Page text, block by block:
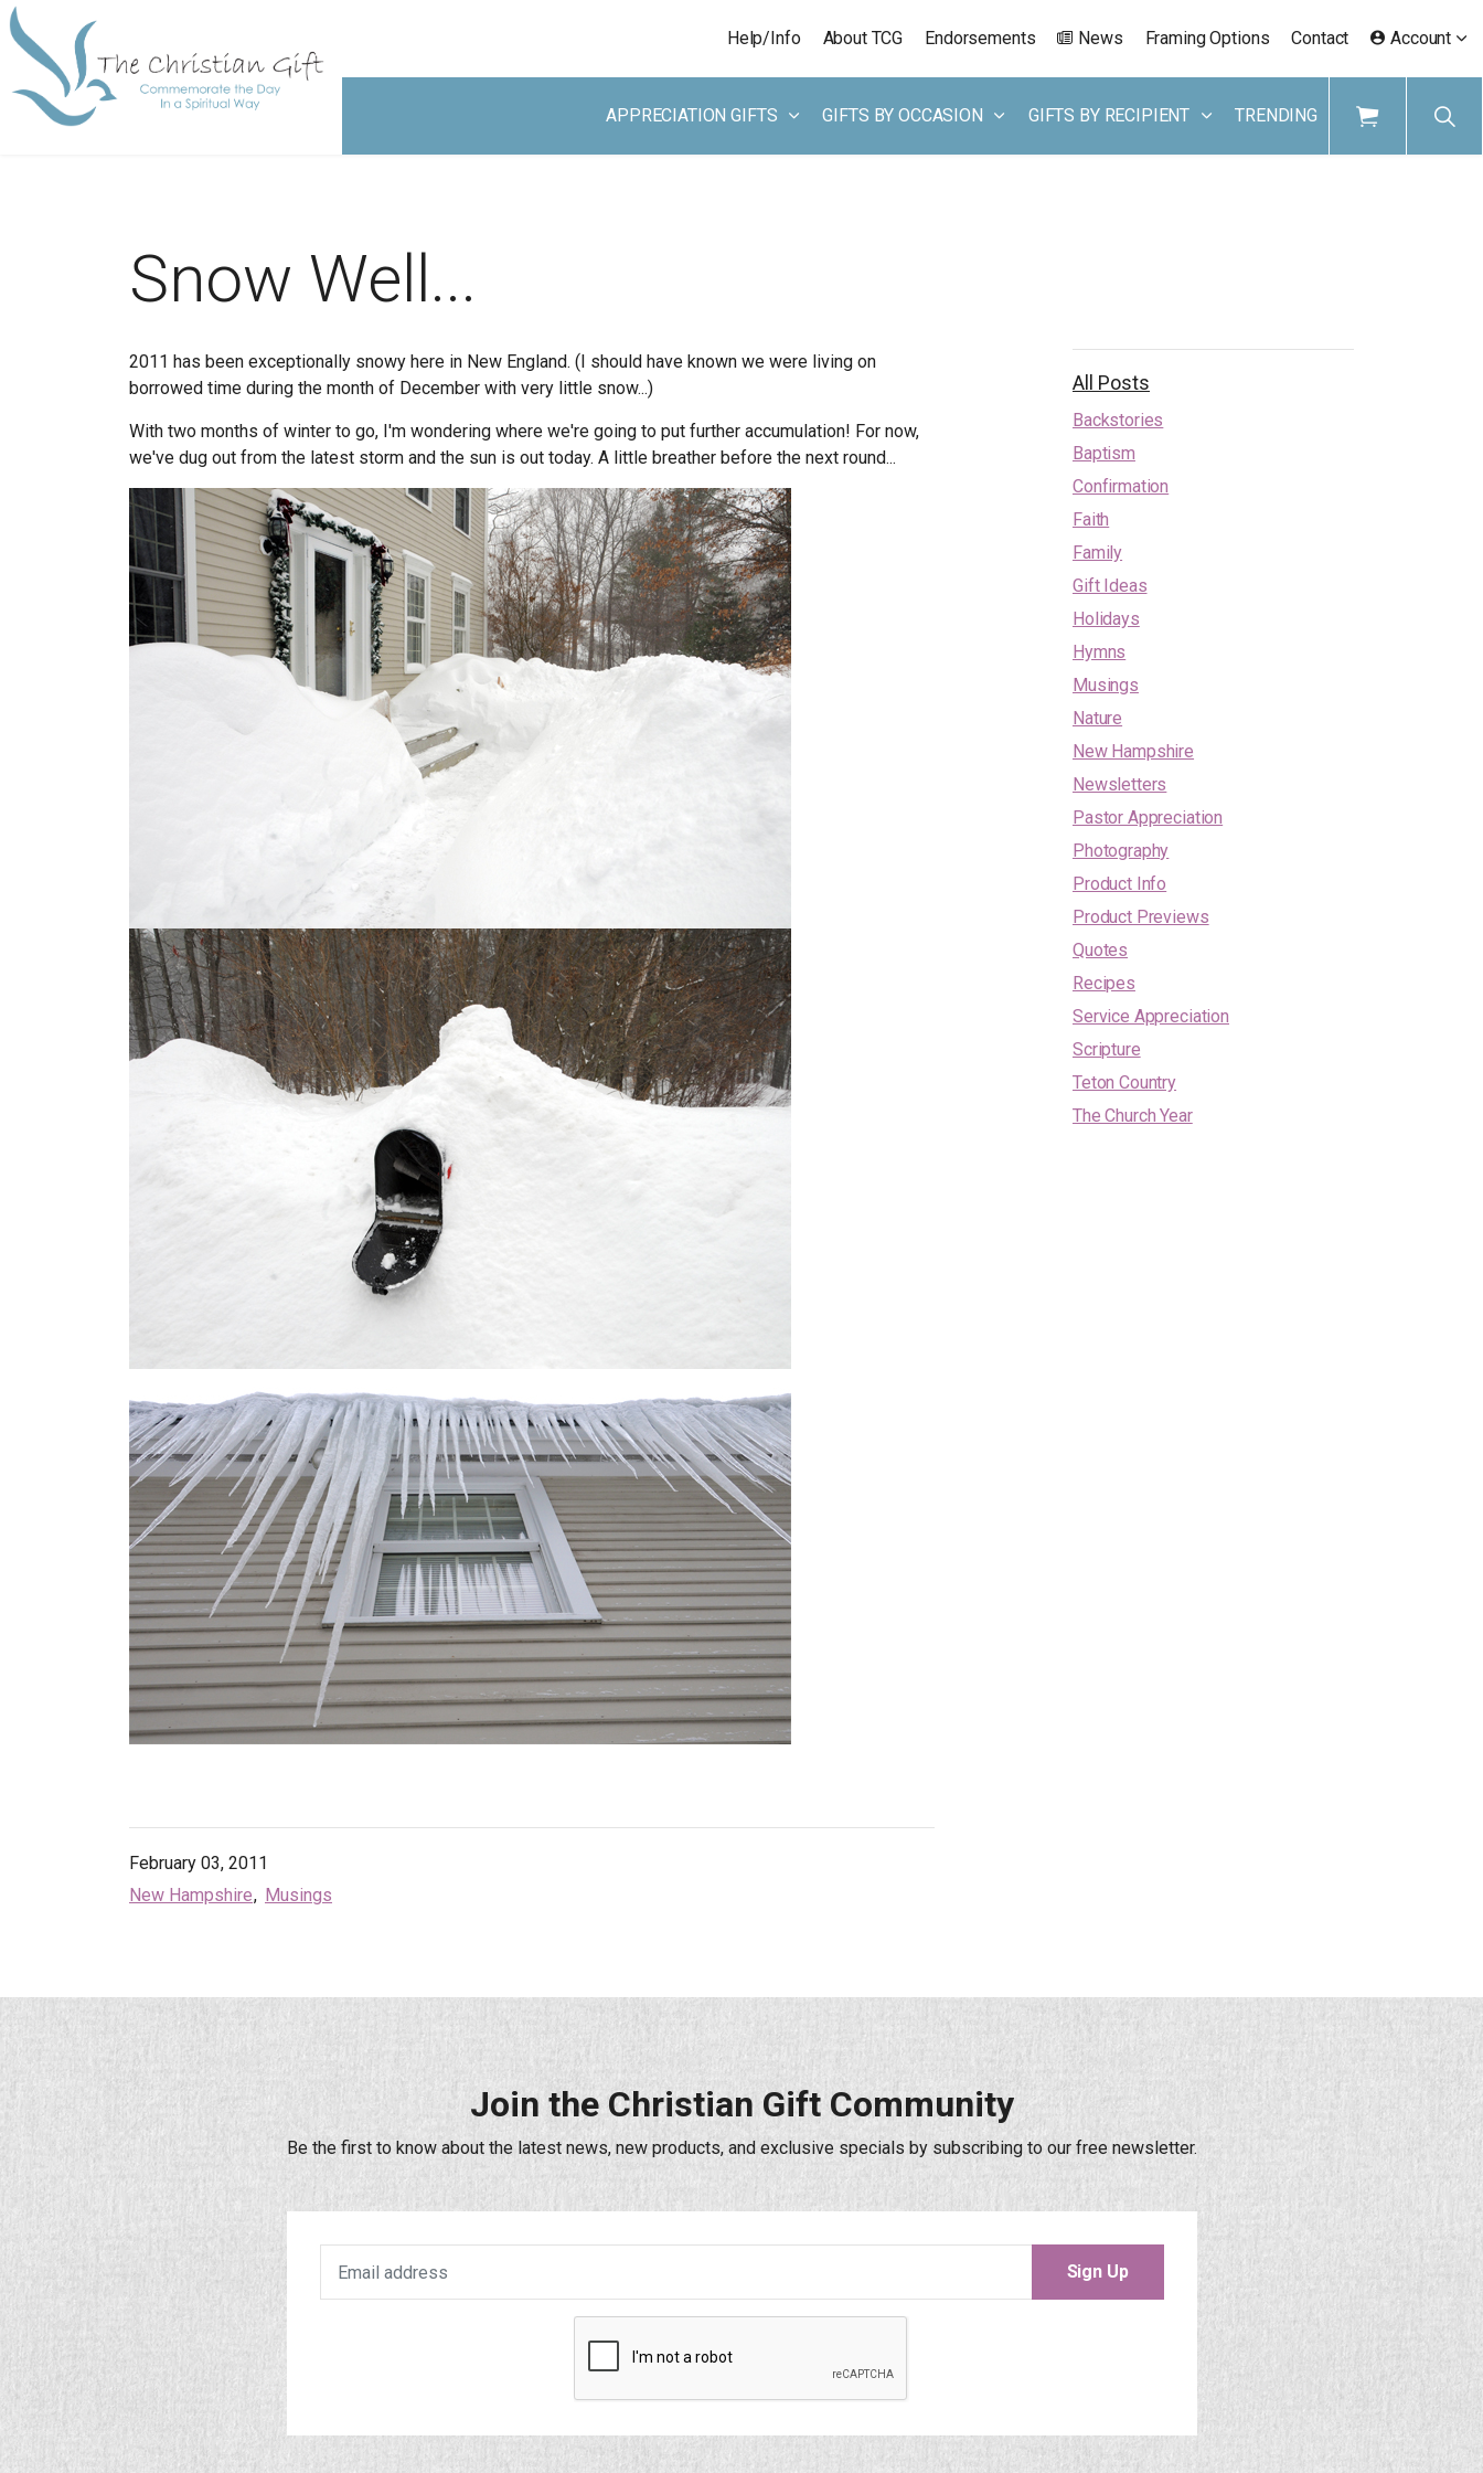
APPRECIATION GIFTS GIFTS BY OCCASION GIFTS BY RECIPIENT TRENDING
Help/Info About TCG Endorsements News Framing Options Contact Account
Snow Well...
2011 has been exceptionally snowy here in New England. (I should have known we were living on
borrowed time during the month of December with very little snow...)
With two months of winter to go, I'm wondering where we're going to put further accumulation! For now,
we've dug out from the latest storm and the sun is out today. A little breather before the next round...
February 03, 2011
New Hampshire
Musings
All Posts
Backstories
Baptism
Confirmation
Faith
Family
Gift Ideas
Holidays
Hymns
Musings
Nature
New Hampshire
Newsletters
Pastor Appreciation
Photography
Product Info
Product Previews
Quotes
Recipes
Service Appreciation
Scripture
Teton Country
The Church Year
Join the Christian Gift Community
Be the first to know about the latest news, new products, and exclusive specials by subscribing to our free newsletter.
Sign Up